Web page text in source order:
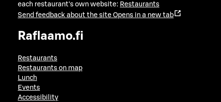
each restaurant's own website: Restaurants
Send feedback about the site Opens in a new tab
Raflaamo.fi
Restaurants
Restaurants on map
Lunch
Events
Accessibility